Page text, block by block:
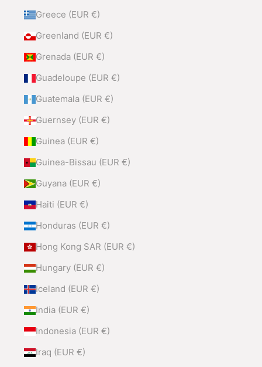
Greece (EUR €)
Greenland (EUR €)
Grenada (EUR €)
Guadeloupe (EUR €)
Guatemala (EUR €)
Guernsey (EUR €)
Guinea (EUR €)
Guinea-Bissau (EUR €)
Guyana (EUR €)
Haiti (EUR €)
Honduras (EUR €)
Hong Kong SAR (EUR €)
Hungary (EUR €)
Iceland (EUR €)
India (EUR €)
Indonesia (EUR €)
Iraq (EUR €)